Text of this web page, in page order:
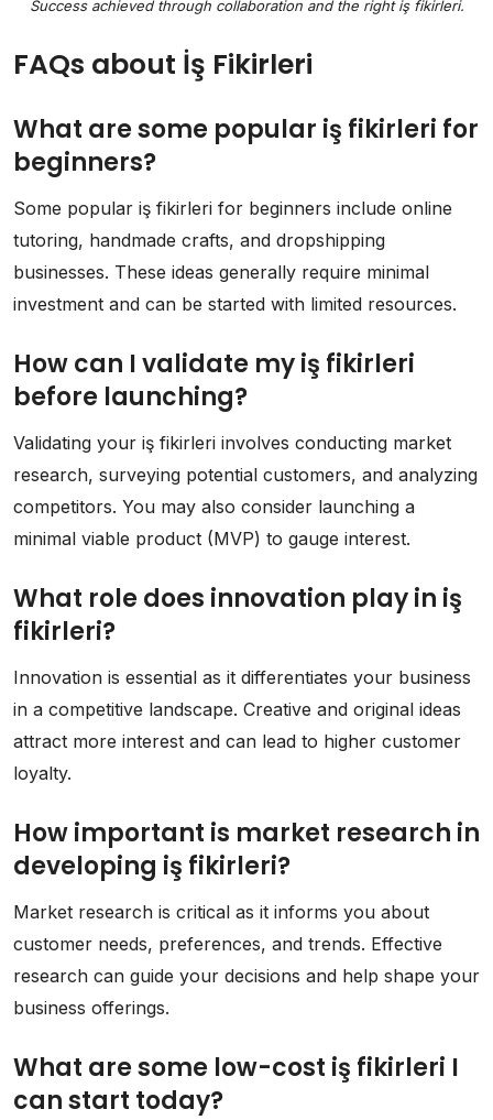
Success achieved through collaboration and the right iş fikirleri.
FAQs about İş Fikirleri
What are some popular iş fikirleri for
beginners?
Some popular iş fikirleri for beginners include online
tutoring, handmade crafts, and dropshipping
businesses. These ideas generally require minimal
investment and can be started with limited resources.
How can I validate my iş fikirleri
before launching?
Validating your iş fikirleri involves conducting market
research, surveying potential customers, and analyzing
competitors. You may also consider launching a
minimal viable product (MVP) to gauge interest.
What role does innovation play in iş
fikirleri?
Innovation is essential as it differentiates your business
in a competitive landscape. Creative and original ideas
attract more interest and can lead to higher customer
loyalty.
How important is market research in
developing iş fikirleri?
Market research is critical as it informs you about
customer needs, preferences, and trends. Effective
research can guide your decisions and help shape your
business offerings.
What are some low-cost iş fikirleri I
can start today?